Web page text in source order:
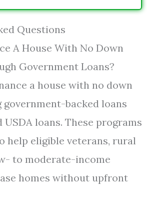
Questions
A House With No Down
Government Loans?
a house with no down
government-backed loans
USDA loans. These programs
help eligible veterans, rural
to moderate-income
homes without upfront